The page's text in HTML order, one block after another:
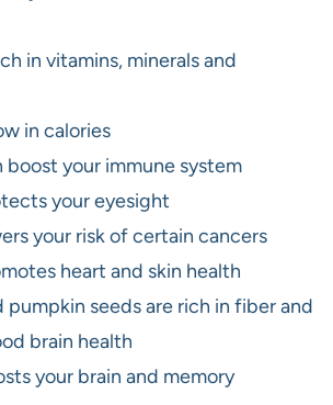
in vitamins, minerals and
in calories
boost your immune system
your eyesight
your risk of certain cancers
heart and skin health
pumpkin seeds are rich in fiber and
brain health
your brain and memory